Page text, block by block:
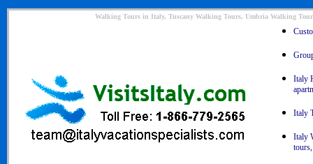
Walking Tours in Italy, Tuscany Walking Tours, Umbria Walking
Italy
Italy
Italy